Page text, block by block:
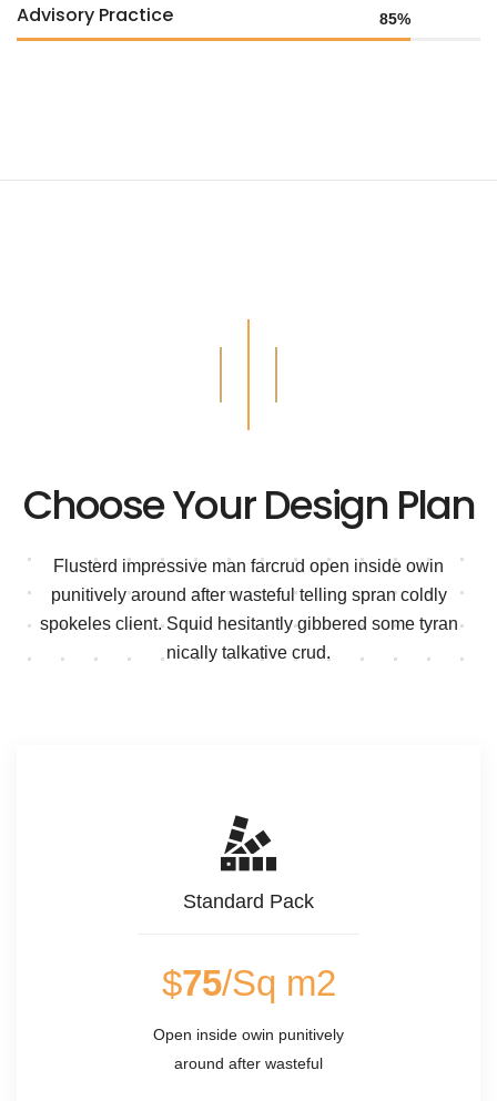
Advisory Practice 85%
Choose Your Design Plan
Flusterd impressive man farcrud open inside owin
punitively around after wasteful telling sprancoldly
spokeles client. Squid hesitantly gibbered some tyran
nically talkative crud.
Standard Pack
$75/Sq m2
Open inside owin punitively
around after wasteful